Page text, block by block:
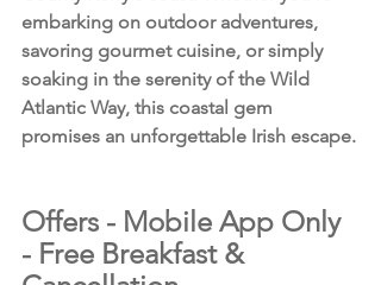
embarking on outdoor adventures,
savoring gourmet cuisine, or simply
soaking in the serenity of the Wild
Atlantic Way, this coastal gem
promises an unforgettable Irish escape.
Offers - Mobile App Only
- Free Breakfast &